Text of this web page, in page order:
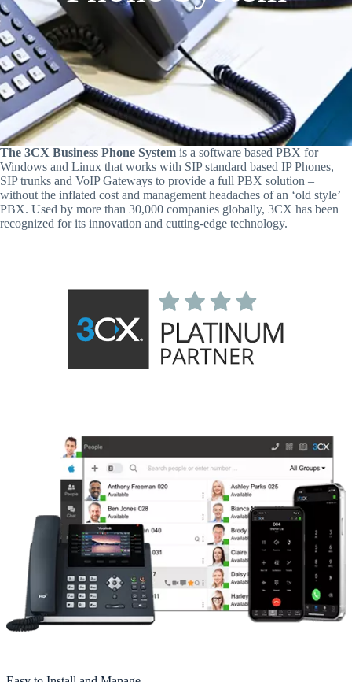
The 3CX Business Phone System is a software based PBX for
Windows and Linux that works with SIP standard based IP Phones,
SIP trunks and VoIP Gateways to provide a full PBX solution –
without the inflated cost and management headaches of an ‘old style’
PBX. Used by more than 30,000 companies globally, 3CX has been
recognized for its innovation and cutting-edge technology.